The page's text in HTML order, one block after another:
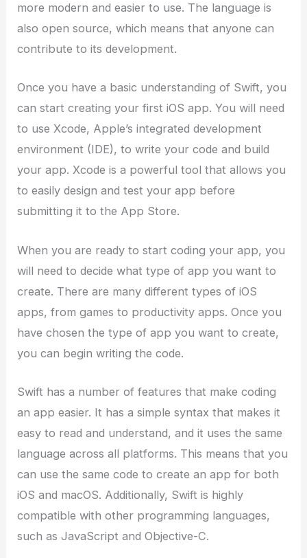
more modern and easier to use. The language is
also open source, which means that anyone can
contribute to its development.
Once you have a basic understanding of Swift, you
can start creating your first iOS app. You will need
to use Xcode, Apple’s integrated development
environment (IDE), to write your code and build
your app. Xcode is a powerful tool that allows you
to easily design and test your app before
submitting it to the App Store.
When you are ready to start coding your app, you
will need to decide what type of app you want to
create. There are many different types of iOS
apps, from games to productivity apps. Once you
have chosen the type of app you want to create,
you can begin writing the code.
Swift has a number of features that make coding
an app easier. It has a simple syntax that makes it
easy to read and understand, and it uses the same
language across all platforms. This means that you
can use the same code to create an app for both
iOS and macOS. Additionally, Swift is highly
compatible with other programming languages,
such as JavaScript and Objective-C.